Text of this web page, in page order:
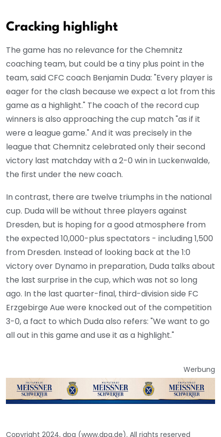
Cracking highlight
The game has no relevance for the Chemnitz
coaching team, but could be a tiny plus point in the
team, said CFC coach Benjamin Duda: "Every player is
eager for the clash because we expect a lot from this
game as a highlight." The coach of the record cup
winners is also approaching the cup match "as if it
were a league game." And it was precisely in the
league that Chemnitz celebrated only their second
victory last matchday with a 2-0 win in Luckenwalde,
the first under the new coach.
In contrast, there are twelve triumphs in the national
cup. Duda will be without three players against
Dresden, but is hoping for a good atmosphere from
the expected 10,000-plus spectators - including 1,500
from Dresden. Instead of looking back at the 1:0
victory over Dynamo in preparation, Duda talks about
the last surprise in the cup, which was not so long
ago. In the last quarter-final, third-division side FC
Erzgebirge Aue were knocked out of the competition
3-0, a fact to which Duda also refers: "We want to go
all out in this game and use it as a highlight."
Werbung
Copyright 2024, dpa (www.dpa.de). All rights reserved